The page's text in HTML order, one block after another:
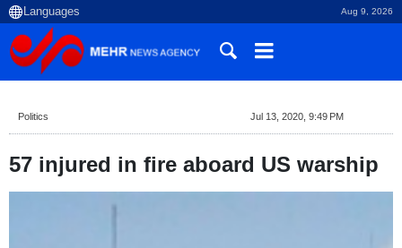
Aug 9, 2026
Politics Jul 13, 2020, 9:49 PM
57 injured in fire aboard US warship